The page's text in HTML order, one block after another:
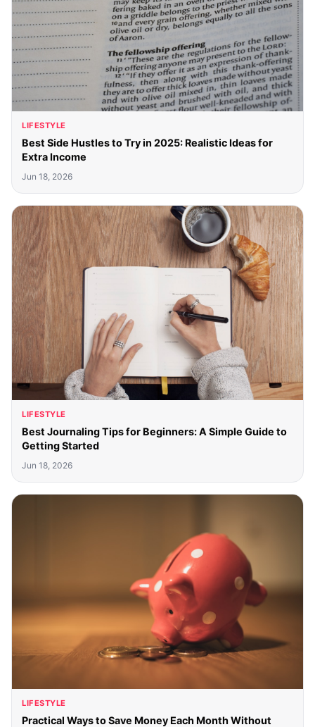
LIFESTYLE
Best Side Hustles to Try in 2025: Realistic Ideas for
Extra Income
Jun 18, 2026
LIFESTYLE
Best Journaling Tips for Beginners: A Simple Guide to
Getting Started
Jun 18, 2026
LIFESTYLE
Practical Ways to Save Money Each Month Without